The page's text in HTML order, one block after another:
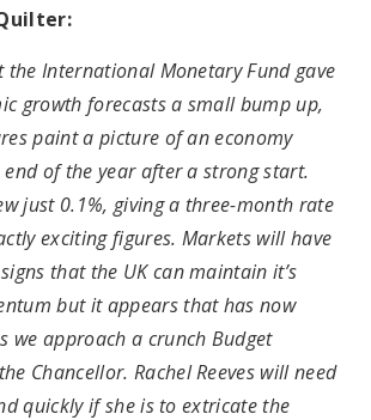
the International Monetary Fund gave
growth forecasts a small bump up,
paint a picture of an economy
of the year after a strong start.
just 0.1%, giving a three-month rate
exciting figures. Markets will have
that the UK can maintain it’s
but it appears that has now
we approach a crunch Budget
Chancellor. Rachel Reeves will need
quickly if she is to extricate the